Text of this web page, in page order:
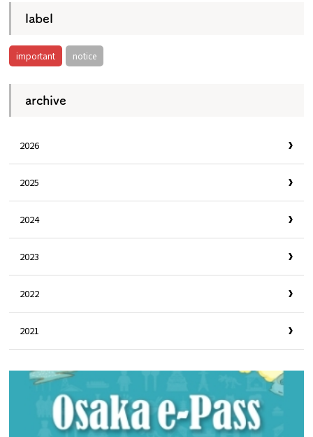
label
important notice
archive
2026
2025
2024
2023
2022
2021